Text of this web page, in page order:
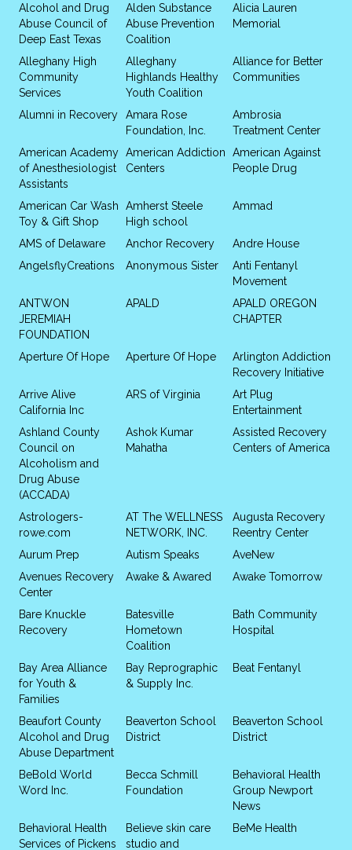
Alcohol and Drug
Abuse Council of
Deep East Texas
Alden Substance
Abuse Prevention
Coalition
Alicia Lauren
Memorial
Alleghany High
Community
Services
Alleghany
Highlands Healthy
Youth Coalition
Alliance for Better
Communities
Alumni in Recovery
Amara Rose
Foundation, Inc.
Ambrosia
Treatment Center
American Academy
of Anesthesiologist
Assistants
American Addiction
Centers
American Against
People Drug
American Car Wash
Toy & Gift Shop
Amherst Steele
High school
Ammad
AMS of Delaware Anchor Recovery
Andre House
AngelsflyCreations
Anonymous Sister
Anti Fentanyl
Movement
ANTWON
JEREMIAH
FOUNDATION
APALD
APALD OREGON
CHAPTER
Aperture Of Hope Aperture Of Hope
Arlington Addiction
Recovery Initiative
Arrive Alive
California Inc
ARS of Virginia
Art Plug
Entertainment
Ashland County
Council on
Alcoholism and
Drug Abuse
(ACCADA)
Ashok Kumar
Mahatha
Assisted Recovery
Centers of America
Astrologers-
rowe.com
AT The WELLNESS
NETWORK, INC.
Augusta Recovery
Reentry Center
Aurum Prep
Autism Speaks
AveNew
Avenues Recovery
Center
Awake & Awared Awake Tomorrow
Bare Knuckle
Recovery
Batesville
Hometown
Coalition
Bath Community
Hospital
Bay Area Alliance
for Youth &
Families
Bay Reprographic
& Supply Inc.
Beat Fentanyl
Beaufort County
Alcohol and Drug
Abuse Department
Beaverton School
District
Beaverton School
District
BeBold World
Word Inc.
Becca Schmill
Foundation
Behavioral Health
Group Newport
News
Behavioral Health
Services of Pickens
Believe skin care
studio and
BeMe Health